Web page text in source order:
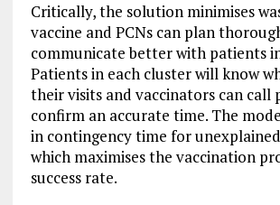
Critically, the solution minimises
vaccine and PCNs can plan
communicate better with patients
Patients in each cluster will know
their visits and vaccinators can call
confirm an accurate time. The
in contingency time for
which maximises the vaccination
success rate.